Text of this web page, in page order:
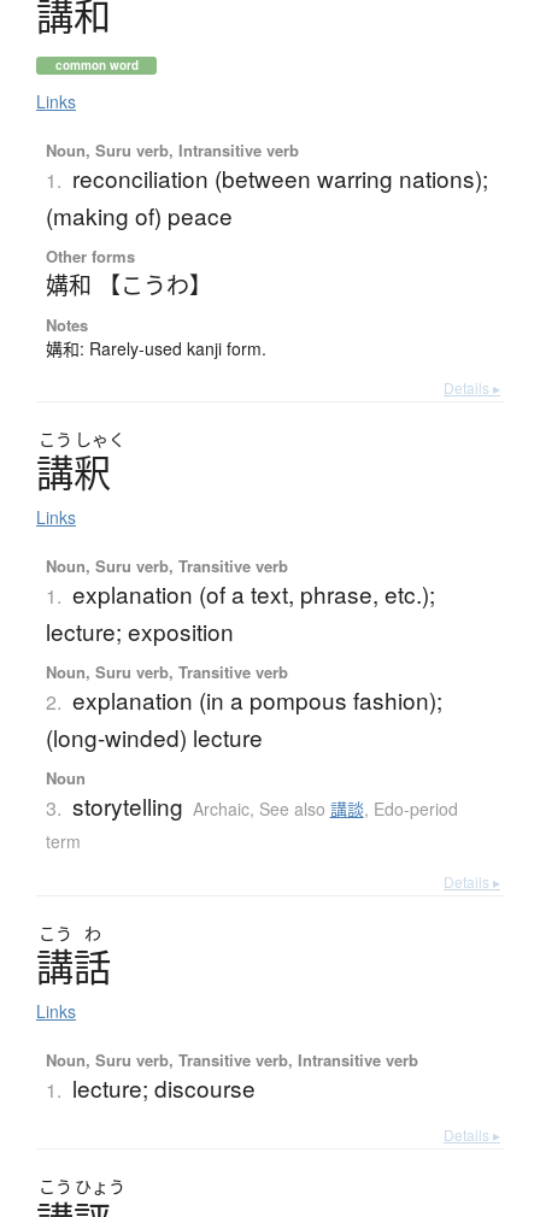
講和
common word
Links
Noun, Suru verb, Intransitive verb
1. reconciliation (between warring nations);
(making of) peace
Other forms
媾和 【こうわ】
Notes
媾和: Rarely-used kanji form.
Details ▸
こう しゃく
講釈
Links
Noun, Suru verb, Transitive verb
1. explanation (of a text, phrase, etc.);
lecture; exposition
Noun, Suru verb, Transitive verb
2. explanation (in a pompous fashion);
(long-winded) lecture
Noun
3. storytelling Archaic, See also 講談, Edo-period
term
Details ▸
こう わ
講話
Links
Noun, Suru verb, Transitive verb, Intransitive verb
1. lecture; discourse
Details ▸
こう ひょう